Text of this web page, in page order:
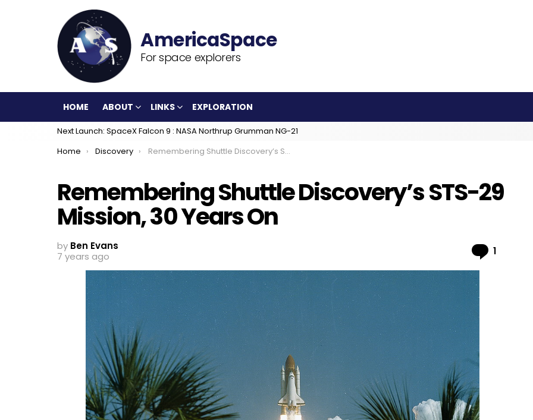
For space explorers
HOME ABOUT LINKS EXPLORATION
Next Launch: SpaceX Falcon 9 : NASA Northrup Grumman NG-21
You are here:
Home Discovery Remembering Shuttle Discovery’s STS-29 Mission, 30 Years On
Remembering Shuttle Discovery’s STS-29
Mission, 30 Years On
by Ben Evans
7 years ago
1